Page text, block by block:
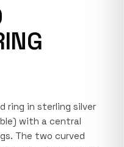
ring in sterling silver
with a central
The two curved